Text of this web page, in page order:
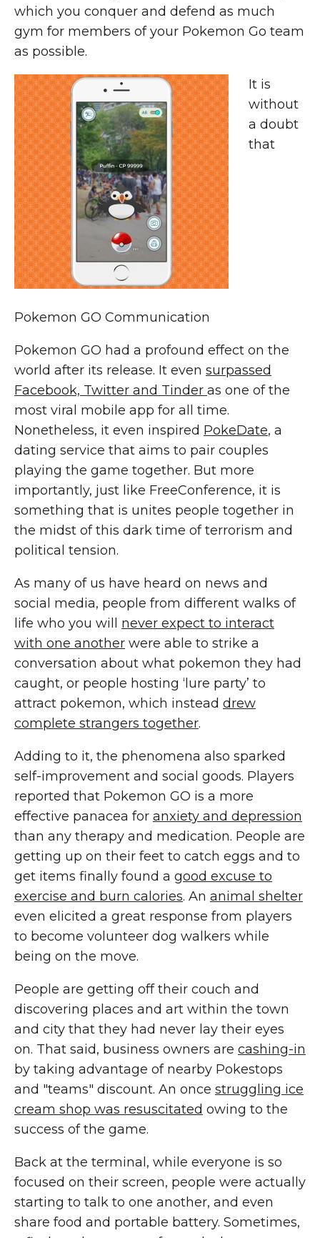
which you conquer and defend as much
gym for members of your Pokemon Go team
as possible.
Pokemon GO Communication
It is
without
a doubt
that
Pokemon GO had a profound effect on the
world after its release. It even surpassed
Facebook, Twitter and Tinder as one of the
most viral mobile app for all time.
Nonetheless, it even inspired PokeDate, a
dating service that aims to pair couples
playing the game together. But more
importantly, just like FreeConference, it is
something that is unites people together in
the midst of this dark time of terrorism and
political tension.
As many of us have heard on news and
social media, people from different walks of
life who you will never expect to interact
with one another were able to strike a
conversation about what pokemon they had
caught, or people hosting ‘lure party’ to
attract pokemon, which instead drew
complete strangers together.
Adding to it, the phenomena also sparked
self-improvement and social goods. Players
reported that Pokemon GO is a more
effective panacea for anxiety and depression
than any therapy and medication. People are
getting up on their feet to catch eggs and to
get items finally found a good excuse to
exercise and burn calories. An animal shelter
even elicited a great response from players
to become volunteer dog walkers while
being on the move.
People are getting off their couch and
discovering places and art within the town
and city that they had never lay their eyes
on. That said, business owners are cashing-in
by taking advantage of nearby Pokestops
and "teams" discount. An once struggling ice
cream shop was resuscitated owing to the
success of the game.
Back at the terminal, while everyone is so
focused on their screen, people were actually
starting to talk to one another, and even
share food and portable battery. Sometimes,